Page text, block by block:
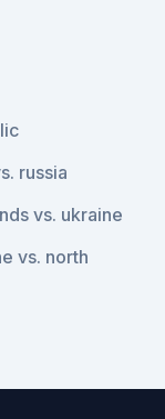
russia
vs. ukraine
vs. north